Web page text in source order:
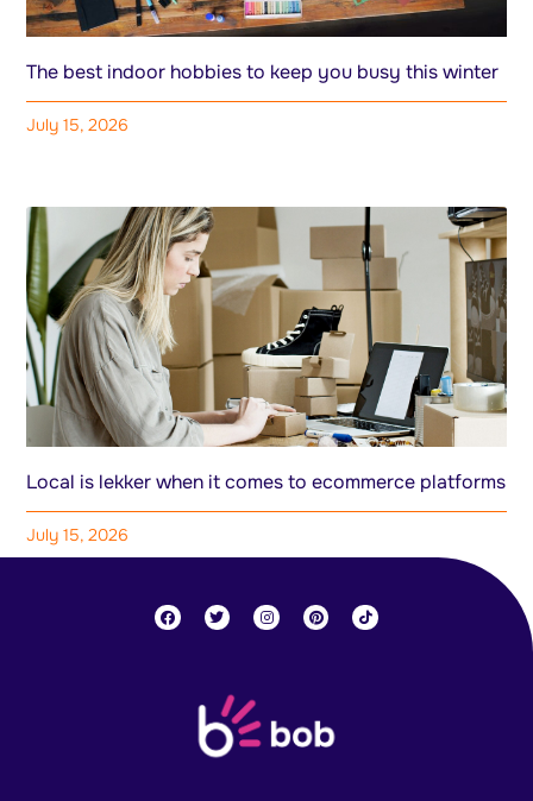
The best indoor hobbies to keep you busy this winter
July 15, 2026
Local is lekker when it comes to ecommerce platforms
July 15, 2026